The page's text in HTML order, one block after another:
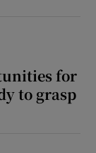
for
to grasp